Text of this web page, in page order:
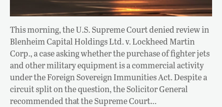
This morning, the U.S. Supreme Court denied review in
Blenheim Capital Holdings Ltd. v. Lockheed Martin
Corp., a case asking whether the purchase of fighter jets
and other military equipment is a commercial activity
under the Foreign Sovereign Immunities Act. Despite a
circuit split on the question, the Solicitor General
recommended that the Supreme Court…